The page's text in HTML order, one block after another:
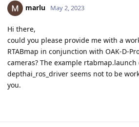
marlu May 2, 2023
Hi there,
could you please provide me with a
RTABmap in conjunction with OAK-D-
cameras? The example
depthai_ros_driver seems not to be
you.